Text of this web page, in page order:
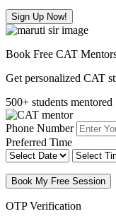
Sign Up Now!
Book Free CAT
Get personalized CAT
500+ students mentored
Phone Number
Preferred Time
Book My Free Session
OTP Verification